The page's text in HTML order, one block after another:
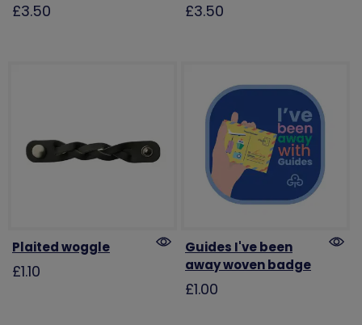
£3.50 £3.50
Plaited woggle
£1.10
Guides I've been
away woven badge
£1.00